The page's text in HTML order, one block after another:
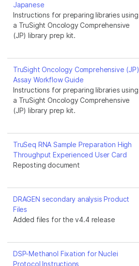
Japanese
Instructions for preparing libraries using
a TruSight Oncology Comprehensive
(JP) library prep kit.
TruSight Oncology Comprehensive (JP)
Assay Workflow Guide
Instructions for preparing libraries using
a TruSight Oncology Comprehensive
(JP) library prep kit.
TruSeq RNA Sample Preparation High
Throughput Experienced User Card
Reposting document
DRAGEN secondary analysis Product
Files
Added files for the v4.4 release
DSP-Methanol Fixation for Nuclei
Protocol Instructions